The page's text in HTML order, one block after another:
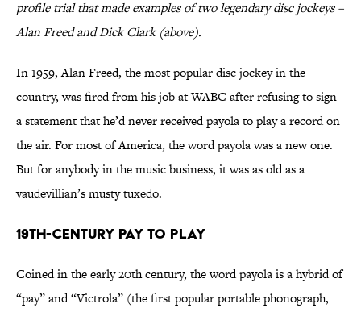
profile trial that made examples of two legendary disc jockeys –
Alan Freed and Dick Clark (above).
In 1959, Alan Freed, the most popular disc jockey in the
country, was fired from his job at WABC after refusing to sign
a statement that he’d never received payola to play a record on
the air. For most of America, the word payola was a new one.
But for anybody in the music business, it was as old as a
vaudevillian’s musty tuxedo.
19th-Century Pay to Play
Coined in the early 20th century, the word payola is a hybrid of
“pay” and “Victrola” (the first popular portable phonograph,